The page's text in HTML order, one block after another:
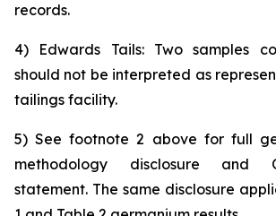
records.
4) Edwards Tails: Two samples
should not be interpreted as
tailings facility.
5) See footnote 2 above for full
methodology disclosure and
statement. The same disclosure